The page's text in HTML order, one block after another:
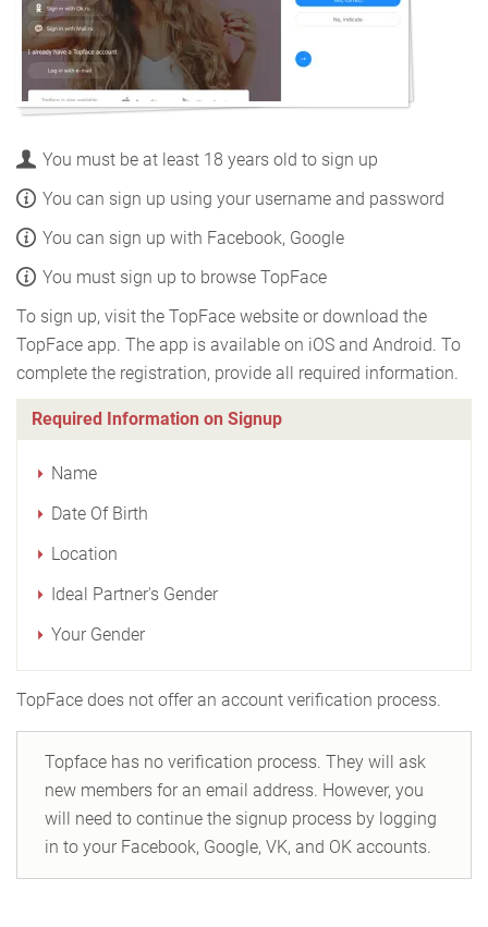
You must be at least 18 years old to sign up
You can sign up using your username and password
You can sign up with Facebook, Google
You must sign up to browse TopFace
To sign up, visit the TopFace website or download the
TopFace app. The app is available on iOS and Android. To
complete the registration, provide all required information.
Required Information on Signup
Name
Date Of Birth
Location
Ideal Partner's Gender
Your Gender
TopFace does not offer an account verification process.
Topface has no verification process. They will ask
new members for an email address. However, you
will need to continue the signup process by logging
in to your Facebook, Google, VK, and OK accounts.